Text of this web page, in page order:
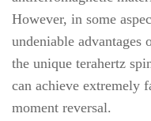
However, in some
undeniable advantages
the unique terahertz
can achieve extremely
moment reversal.